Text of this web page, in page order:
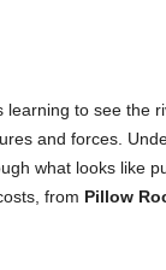
to see the
and forces.
what looks like
from Pillow